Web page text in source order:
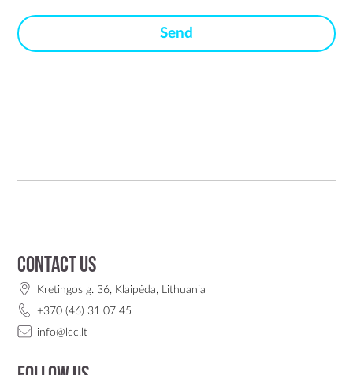
Contact us
Kretingos g. 36, Klaipėda, Lithuania
+370 (46) 31 07 45
info@lcc.lt